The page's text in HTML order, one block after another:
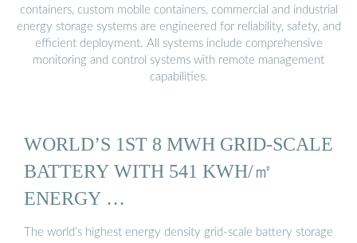
containers, custom mobile containers, commercial and industrial
energy storage systems are engineered for reliability, safety, and
efficient deployment. All systems include comprehensive
monitoring and control systems with remote management
capabilities.
WORLD’S 1ST 8 MWH GRID-SCALE
BATTERY WITH 541 KWH/㎡
ENERGY …
The world’s highest energy density grid-scale battery storage